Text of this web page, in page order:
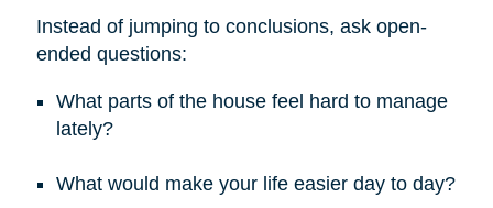
Instead of jumping to conclusions, ask open-
ended questions:
What parts of the house feel hard to manage
lately?
What would make your life easier day to day?